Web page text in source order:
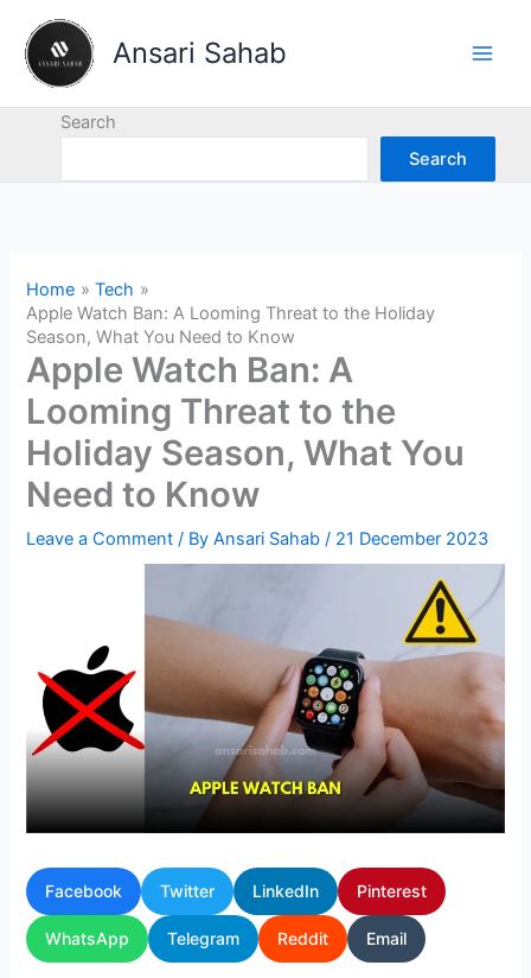
content
Ansari Sahab
Search
Search
Home
Tech
Apple Watch Ban: A Looming Threat to the Holiday
Season, What You Need to Know
Apple Watch Ban: A
Looming Threat to the
Holiday Season, What You
Need to Know
Leave a Comment / ByAnsari Sahab/ 21 December 2023
Facebook Twitter LinkedIn Pinterest
WhatsApp Telegram Reddit Email